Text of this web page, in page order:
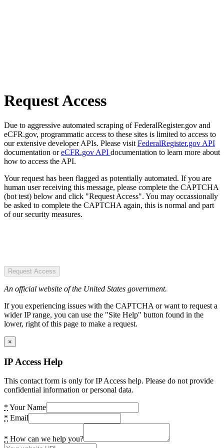
Request Access
Due to aggressive automated scraping of FederalRegister.gov and
eCFR.gov, programmatic access to these sites is limited to access to
our extensive developer APIs. Please visit FederalRegister.gov API
documentation oreCFR.gov API documentation to learn more about
how to access the API.
Your request has been flagged as potentially automated. If you are
human user receiving this message, please complete the CAPTCHA
(bot test) below and click "Request Access". You may occassionally
be asked to complete the CAPTCHA again, this is normal and part
of our security measures.
Request Access
An official website of the United States government.
If you experiencing issues with the CAPTCHA or want to request a
wider IP range, you can use the "Site Help" button found in the
lower, right of this page to make a request.
×
IP Access Help
This contact form is only for IP Access help. Please do not provide
confidential information or personal data.
* Your Name
* Email
* How can we help you?